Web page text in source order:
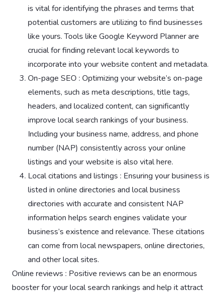
is vital for identifying the phrases and terms that
potential customers are utilizing to find businesses
like yours. Tools like Google Keyword Planner are
crucial for finding relevant local keywords to
incorporate into your website content and metadata.
On-page SEO : Optimizing your website’s on-page
elements, such as meta descriptions, title tags,
headers, and localized content, can significantly
improve local search rankings of your business.
Including your business name, address, and phone
number (NAP) consistently across your online
listings and your website is also vital here.
Local citations and listings : Ensuring your business is
listed in online directories and local business
directories with accurate and consistent NAP
information helps search engines validate your
business’s existence and relevance. These citations
can come from local newspapers, online directories,
and other local sites.
Online reviews : Positive reviews can be an enormous
booster for your local search rankings and help it attract